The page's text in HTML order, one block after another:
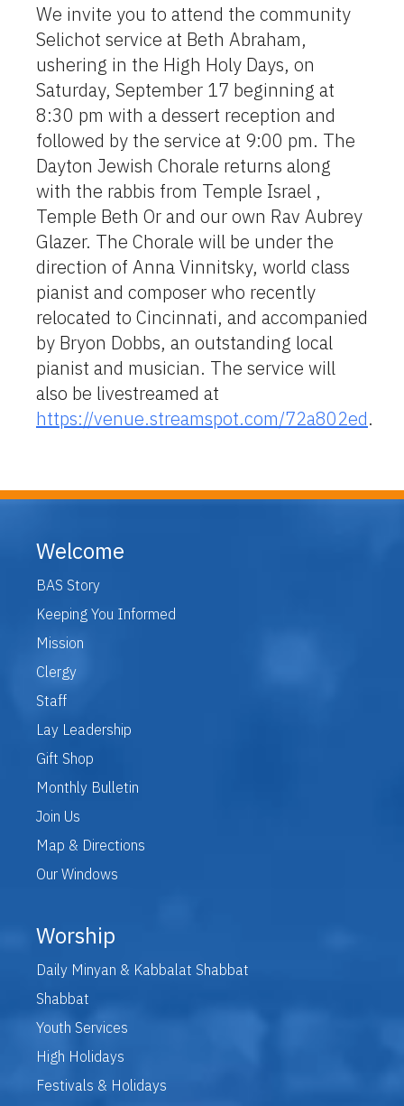
We invite you to attend the community
Selichot service at Beth Abraham,
ushering in the High Holy Days, on
Saturday, September 17 beginning at
8:30 pm with a dessert reception and
followed by the service at 9:00 pm. The
Dayton Jewish Chorale returns along
with the rabbis from Temple Israel ,
Temple Beth Or and our own Rav Aubrey
Glazer. The Chorale will be under the
direction of Anna Vinnitsky, world class
pianist and composer who recently
relocated to Cincinnati, and accompanied
by Bryon Dobbs, an outstanding local
pianist and musician. The service will
also be livestreamed at
https://venue.streamspot.com/72a802ed.
Welcome
BAS Story
Keeping You Informed
Mission
Clergy
Staff
Lay Leadership
Gift Shop
Monthly Bulletin
Join Us
Map & Directions
Our Windows
Worship
Daily Minyan & Kabbalat Shabbat
Shabbat
Youth Services
High Holidays
Festivals & Holidays